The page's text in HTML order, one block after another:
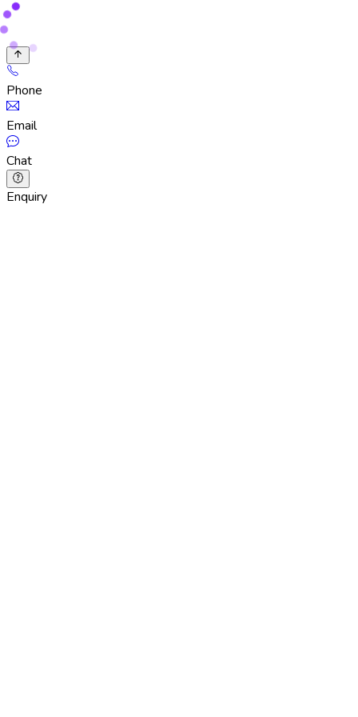
Phone
Email
Chat
Enquiry